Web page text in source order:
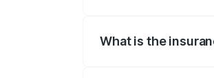
What is the